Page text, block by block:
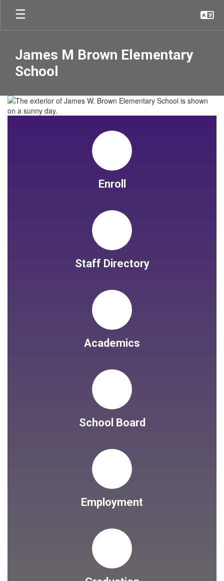
main
James M Brown Elementary
School
Homepage
Enroll
Staff Directory
Academics
School Board
Employment